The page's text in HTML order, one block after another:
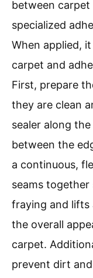
between carpet
specialized
When applied,
carpet and
First, prepare
they are clean
sealer along
between the
a continuous,
seams together
fraying and lifts
the overall
carpet.
prevent dirt